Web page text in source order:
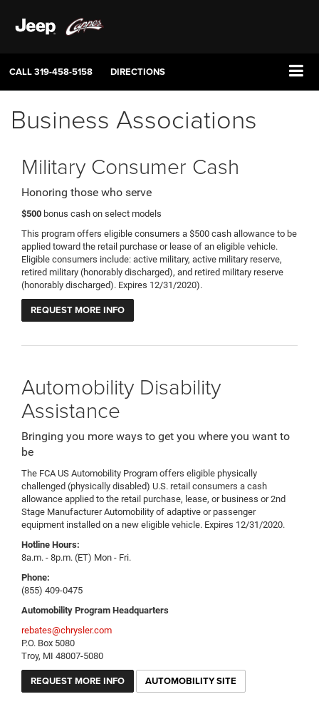
CALL319-458-5158 DIRECTIONS
Business Associations
Military Consumer Cash
Honoring those who serve
$500 bonus cash on select models
This program offers eligible consumers a $500 cash allowance to be
applied toward the retail purchase or lease of an eligible vehicle.
Eligible consumers include: active military, active military reserve,
retired military (honorably discharged), and retired military reserve
(honorably discharged). Expires 12/31/2020).
REQUEST MORE INFO
Automobility Disability
Assistance
Bringing you more ways to get you where you want to
be
The FCA US Automobility Program offers eligible physically
challenged (physically disabled) U.S. retail consumers a cash
allowance applied to the retail purchase, lease, or business or 2nd
Stage Manufacturer Automobility of adaptive or passenger
equipment installed on a new eligible vehicle. Expires 12/31/2020.
Hotline Hours:
8a.m. - 8p.m. (ET) Mon - Fri.
Phone:
(855) 409-0475
Automobility Program Headquarters
rebates@chrysler.com
P.O. Box 5080
Troy, MI 48007-5080
REQUEST MORE INFO AUTOMOBILITY SITE